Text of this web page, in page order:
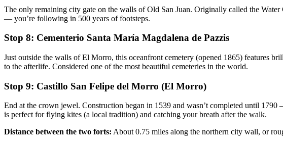
The only remaining city gate on the walls of Old San Juan. Originally called the
— you’re following in 500 years of footsteps.
Stop 8: Cementerio Santa María Magdalena de Pazzis
Just outside the walls of El Morro, this oceanfront cemetery (opened 1865) features
to the afterlife. Considered one of the most beautiful cemeteries in the world.
Stop 9: Castillo San Felipe del Morro (El Morro)
End at the crown jewel. Construction began in 1539 and wasn’t completed until
is perfect for flying kites (a local tradition) and catching your breath after the walk.
Distance between the two forts: About 0.75 miles along the northern city wall, or